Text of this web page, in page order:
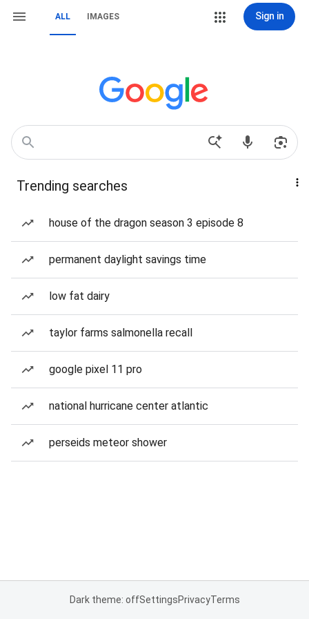
ALL IMAGES Sign in
Trending searches
house of the dragon season 3 episode 8
permanent daylight savings time
low fat dairy
taylor farms salmonella recall
google pixel 11 pro
national hurricane center atlantic
perseids meteor shower
Dark theme: offSettingsPrivacyTerms